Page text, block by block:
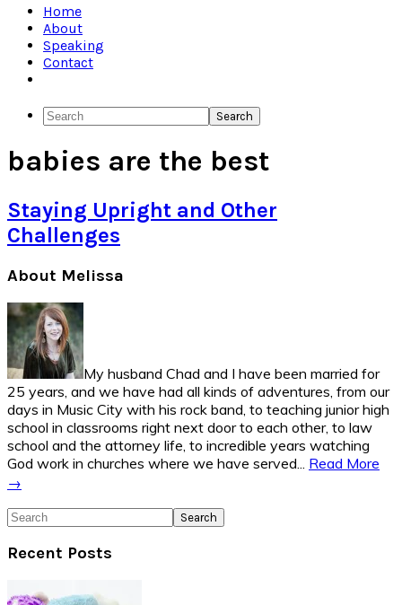
Home
About
Speaking
Contact
Menu:
Social
Icons
Search
babies are the best
Staying Upright and Other
Challenges
Primary
Sidebar
About Melissa
My husband Chad and I have been married for
25 years, and we have had all kinds of adventures, from our
days in Music City with his rock band, to teaching junior high
school in classrooms right next door to each other, to law
school and the attorney life, to incredible years watching
God work in churches where we have served... Read More
→
Search
Recent Posts